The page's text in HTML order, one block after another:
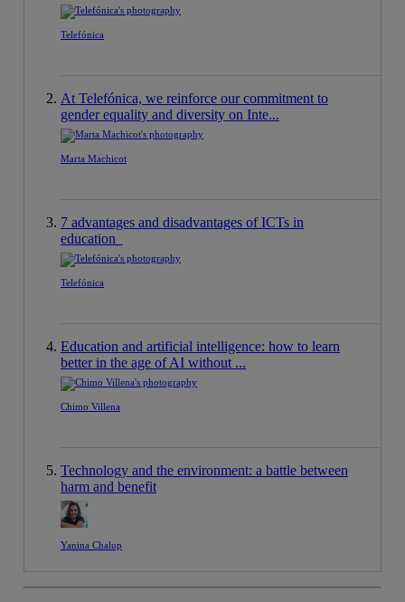
Telefónica
At Telefónica, we reinforce our commitment to
gender equality and diversity on Inte...
Marta Machicot
7 advantages and disadvantages of ICTs in
education
Telefónica
Education and artificial intelligence: how to learn
better in the age of AI without ...
Chimo Villena
Technology and the environment: a battle between
harm and benefit
Yanina Chalup